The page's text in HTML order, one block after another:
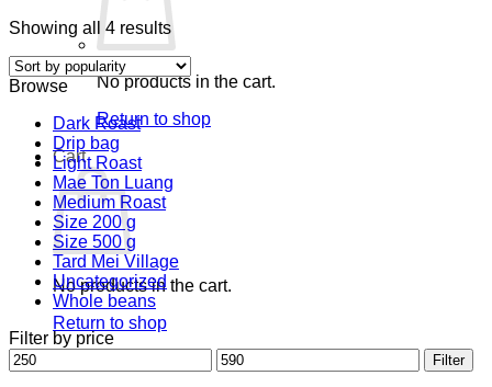
No products in the cart.
Return to shop
Cart
No products in the cart.
Return to shop
Showing all 4 resultsSorted
by
popularity
Browse
Dark Roast
Drip bag
Light Roast
Mae Ton Luang
Medium Roast
Size 200 g
Size 500 g
Tard Mei Village
Uncategorized
Whole beans
Filter by price
Min
price
Max
price
Filter